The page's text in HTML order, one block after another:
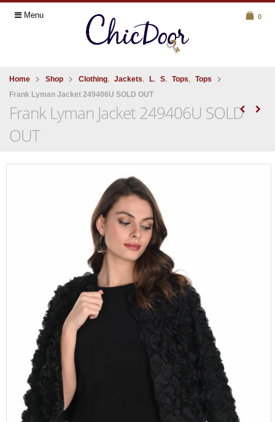
Menu 0
Home Shop Clothing, Jackets, L, S, Tops, Tops
Frank Lyman Jacket 249406U SOLD OUT
Frank Lyman Jacket 249406U SOLD
OUT